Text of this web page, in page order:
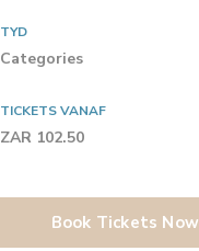
TYD
Categories
TICKETS VANAF
ZAR 102.50
Book Tickets Now